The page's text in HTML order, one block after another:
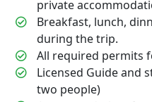
private
Breakfast, lunch,
during the trip.
All required permits
Licensed Guide and
two people)